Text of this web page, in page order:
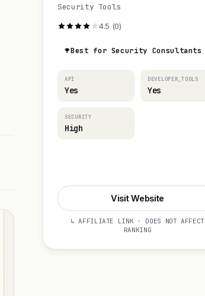
Security Tools
4.5 (0)
Best for Security Consultants
API
Yes
DEVELOPER_TOOLS
Yes
SECURITY
High
Visit Website
↳ AFFILIATE LINK · DOES NOT AFFECT
RANKING